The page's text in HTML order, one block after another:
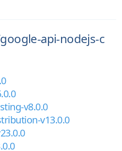
google-api-nodejs-c
v8.0.0
v13.0.0